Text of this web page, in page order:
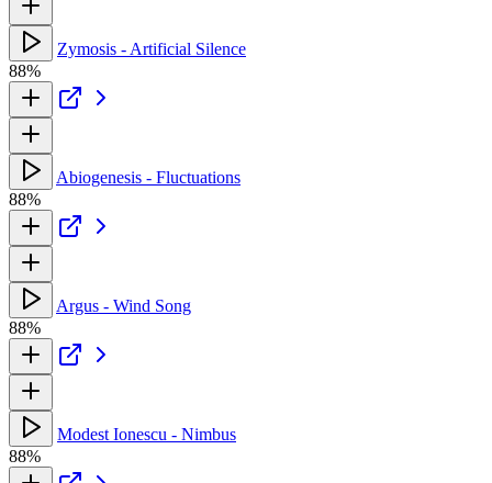
Zymosis - Artificial Silence
88%
Abiogenesis - Fluctuations
88%
Argus - Wind Song
88%
Modest Ionescu - Nimbus
88%